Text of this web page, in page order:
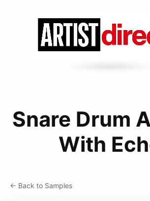
Snare Drum
With
← Back to Samples